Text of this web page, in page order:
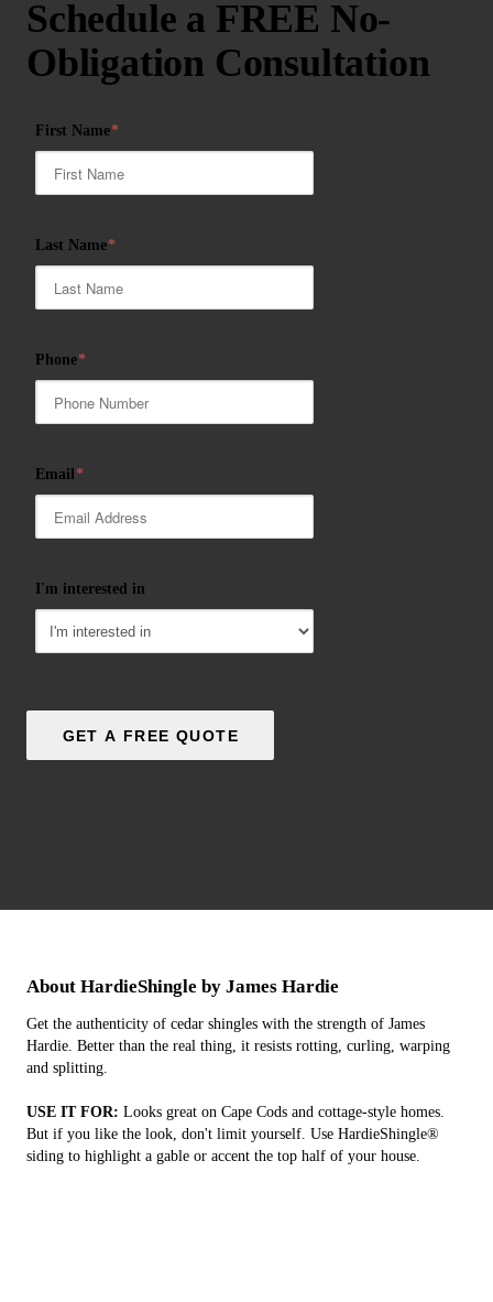
Schedule a FREE No-
Obligation Consultation
First Name*
Last Name*
Phone*
Email *
I'm interested in
About HardieShingle by James Hardie
Get the authenticity of cedar shingles with the strength of James
Hardie. Better than the real thing, it resists rotting, curling, warping
and splitting.
USE IT FOR: Looks great on Cape Cods and cottage-style homes.
But if you like the look, don't limit yourself. Use HardieShingle®
siding to highlight a gable or accent the top half of your house.